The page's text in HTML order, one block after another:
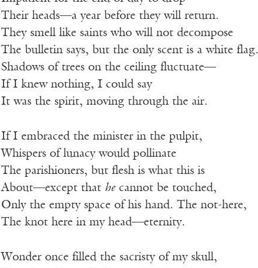
Their heads—a year before they will return.
They smell like saints who will not decompose
The bulletin says, but the only scent is a white flag.
Shadows of trees on the ceiling fluctuate—
If I knew nothing, I could say
It was the spirit, moving through the air.
If I embraced the minister in the pulpit,
Whispers of lunacy would pollinate
The parishioners, but flesh is what this is
About—except that hecannot be touched,
Only the empty space of his hand. The not-here,
The knot here in my head—eternity.
Wonder once filled the sacristy of my skull,